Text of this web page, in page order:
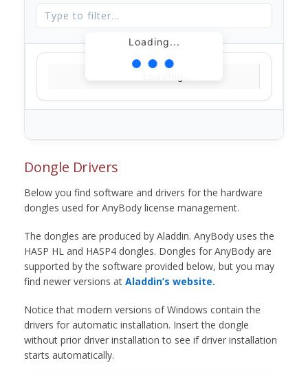
Loading...
Dongle Drivers
Below you find software and drivers for the hardware
dongles used for AnyBody license management.
The dongles are produced by Aladdin. AnyBody uses the
HASP HL and HASP4 dongles. Dongles for AnyBody are
supported by the software provided below, but you may
find newer versions at Aladdin’s website.
Notice that modern versions of Windows contain the
drivers for automatic installation. Insert the dongle
without prior driver installation to see if driver installation
starts automatically.